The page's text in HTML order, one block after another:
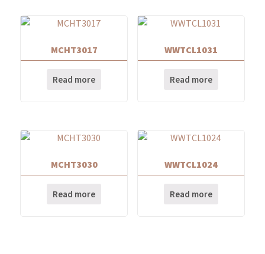
MCHT3017
Read more
WWTCL1031
Read more
MCHT3030
Read more
WWTCL1024
Read more